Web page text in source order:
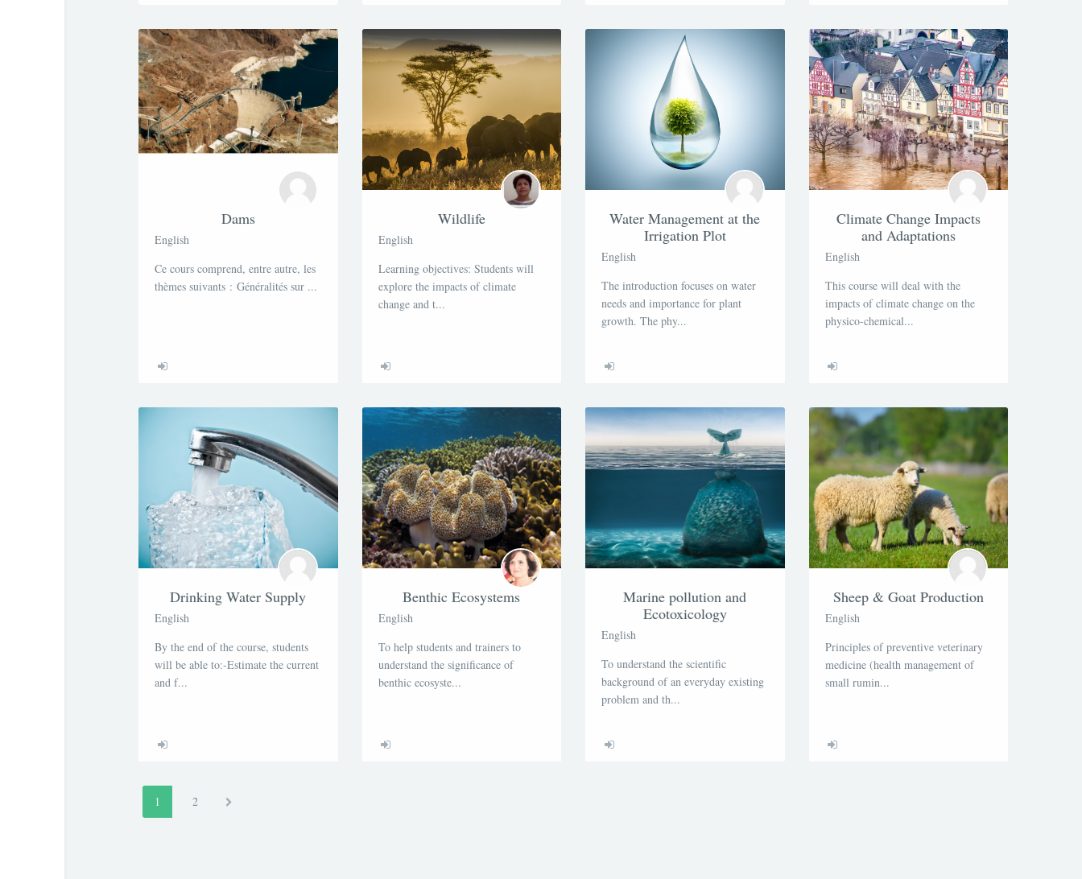
Dams
English
Ce cours comprend, entre autre, les
thèmes suivants : Généralités sur ...
Wildlife
English
Learning objectives: Students will
explore the impacts of climate
change and t...
Water Management at the
Irrigation Plot
English
The introduction focuses on water
needs and importance for plant
growth. The phy...
Climate Change Impacts
and Adaptations
English
This course will deal with the
impacts of climate change on the
physico-chemical...
Drinking Water Supply
English
By the end of the course, students
will be able to:-Estimate the current
and f...
Benthic Ecosystems
English
To help students and trainers to
understand the significance of
benthic ecosyste...
Marine pollution and
Ecotoxicology
English
To understand the scientific
background of an everyday existing
problem and th...
Sheep & Goat Production
English
Principles of preventive veterinary
medicine (health management of
small rumin...
1 (actuel)2